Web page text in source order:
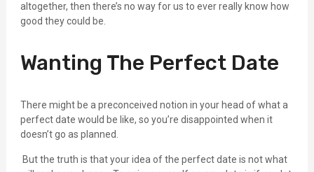
altogether, then there’s no way for us to ever really know how
good they could be.
Wanting The Perfect Date
There might be a preconceived notion in your head of what a
perfect date would be like, so you’re disappointed when it
doesn’t go as planned.
But the truth is that your idea of the perfect date is not what